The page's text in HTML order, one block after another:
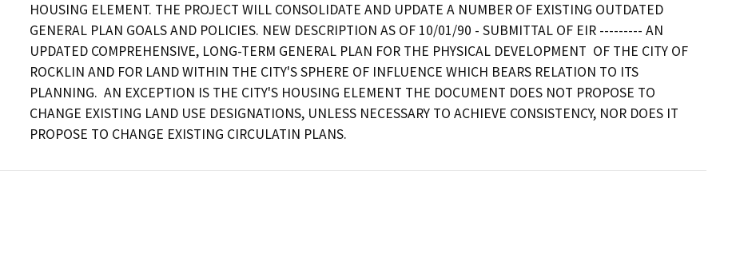
HOUSING ELEMENT. THE PROJECT WILL CONSOLIDATE AND UPDATE A NUMBER OF EXISTING OUTDATED
GENERAL PLAN GOALS AND POLICIES. NEW DESCRIPTION AS OF 10/01/90 - SUBMITTAL OF EIR --------- AN
UPDATED COMPREHENSIVE, LONG-TERM GENERAL PLAN FOR THE PHYSICAL DEVELOPMENT  OF THE CITY OF
ROCKLIN AND FOR LAND WITHIN THE CITY'S SPHERE OF INFLUENCE WHICH BEARS RELATION TO ITS
PLANNING.  AN EXCEPTION IS THE CITY'S HOUSING ELEMENT THE DOCUMENT DOES NOT PROPOSE TO
CHANGE EXISTING LAND USE DESIGNATIONS, UNLESS NECESSARY TO ACHIEVE CONSISTENCY, NOR DOES IT
PROPOSE TO CHANGE EXISTING CIRCULATIN PLANS.